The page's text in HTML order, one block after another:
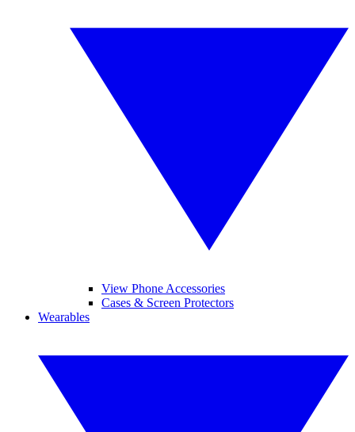
View Phone Accessories
Cases & Screen Protectors
Wearables